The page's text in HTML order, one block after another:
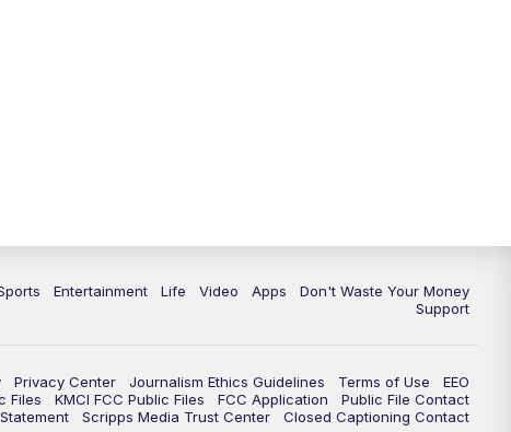
Entertainment Life Video Apps
Don't Waste Your Money
Support
Privacy Center Journalism Ethics Guidelines Terms of Use
EEO
Files KMCI FCC Public Files FCC Application
Public File Contact
Scripps Media Trust Center Closed Captioning Contact